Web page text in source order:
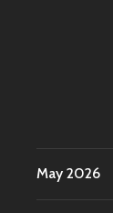
May 2026